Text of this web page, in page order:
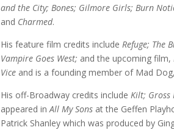
and the City; Bones; Gilmore Girls; Burn
and Charmed.
His feature film credits includeRefuge; The
Vampire Goes West; and the upcoming film,
Vice and is a founding member of Mad
His off-Broadway credits includeKilt; Gross
appeared inAll My Sons at the Geffen
Patrick Shanley which was produced by